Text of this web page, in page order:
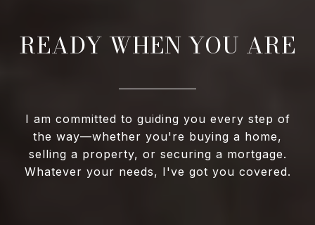
READY WHEN YOU ARE
I am committed to guiding you every step of
the way—whether you're buying a home,
selling a property, or securing a mortgage.
Whatever your needs, I've got you covered.